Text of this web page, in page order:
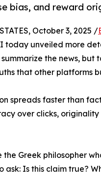
bias, and reward
October 3, 2025 /
today unveiled more
the news,
that other platforms
spreads faster than
over clicks,
the Greek philosopher
Is this claim true?